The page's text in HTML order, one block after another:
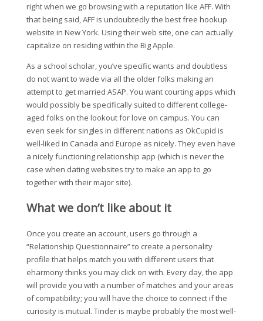
right when we go browsing with a reputation like AFF. With
that being said, AFF is undoubtedly the best free hookup
website in New York. Using their web site, one can actually
capitalize on residing within the Big Apple.
As a school scholar, you’ve specific wants and doubtless
do not want to wade via all the older folks making an
attempt to get married ASAP. You want courting apps which
would possibly be specifically suited to different college-
aged folks on the lookout for love on campus. You can
even seek for singles in different nations as OkCupid is
well-liked in Canada and Europe as nicely. They even have
a nicely functioning relationship app (which is never the
case when dating websites try to make an app to go
together with their major site).
What we don’t like about it
Once you create an account, users go through a
“Relationship Questionnaire” to create a personality
profile that helps match you with different users that
eharmony thinks you may click on with. Every day, the app
will provide you with a number of matches and your areas
of compatibility; you will have the choice to connect if the
curiosity is mutual. Tinder is maybe probably the most well-